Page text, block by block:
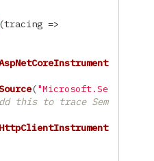
tracing =>
("Microsoft.Se
this to trace Sem